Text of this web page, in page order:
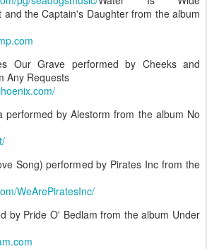
the Captain's Daughter from the album
Our Grave performed by Cheeks and
Any Requests
performed by Alestorm from the album No
Song) performed by Pirates Inc from the
WeArePiratesInc/
by Pride O' Bedlam from the album Under